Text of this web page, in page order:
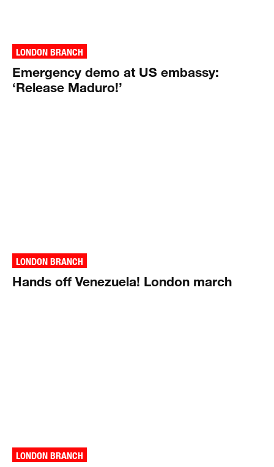
LONDON BRANCH
Emergency demo at US embassy:
‘Release Maduro!’
LONDON BRANCH
Hands off Venezuela! London march
LONDON BRANCH